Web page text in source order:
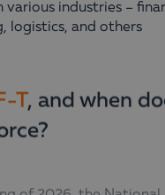
various industries –
logistics, and others
T, and when